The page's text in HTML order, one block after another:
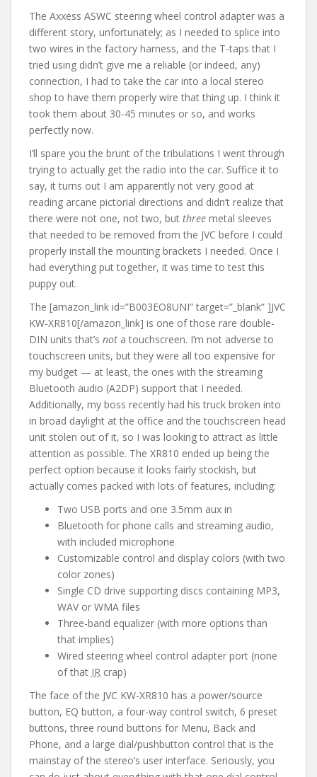
The Axxess ASWC steering wheel control adapter was a
different story, unfortunately; as I needed to splice into
two wires in the factory harness, and the T-taps that I
tried using didn’t give me a reliable (or indeed, any)
connection, I had to take the car into a local stereo
shop to have them properly wire that thing up. I think it
took them about 30-45 minutes or so, and works
perfectly now.
I’ll spare you the brunt of the tribulations I went through
trying to actually get the radio into the car. Suffice it to
say, it turns out I am apparently not very good at
reading arcane pictorial directions and didn’t realize that
there were not one, not two, but three metal sleeves
that needed to be removed from the JVC before I could
properly install the mounting brackets I needed. Once I
had everything put together, it was time to test this
puppy out.
The [amazon_link id=”B003EO8UNI” target=”_blank” ]JVC
KW-XR810[/amazon_link] is one of those rare double-
DIN units that’s not a touchscreen. I’m not adverse to
touchscreen units, but they were all too expensive for
my budget — at least, the ones with the streaming
Bluetooth audio (A2DP) support that I needed.
Additionally, my boss recently had his truck broken into
in broad daylight at the office and the touchscreen head
unit stolen out of it, so I was looking to attract as little
attention as possible. The XR810 ended up being the
perfect option because it looks fairly stockish, but
actually comes packed with lots of features, including:
Two USB ports and one 3.5mm aux in
Bluetooth for phone calls and streaming audio,
with included microphone
Customizable control and display colors (with two
color zones)
Single CD drive supporting discs containing MP3,
WAV or WMA files
Three-band equalizer (with more options than
that implies)
Wired steering wheel control adapter port (none
of that IR crap)
The face of the JVC KW-XR810 has a power/source
button, EQ button, a four-way control switch, 6 preset
buttons, three round buttons for Menu, Back and
Phone, and a large dial/pushbutton control that is the
mainstay of the stereo’s user interface. Seriously, you